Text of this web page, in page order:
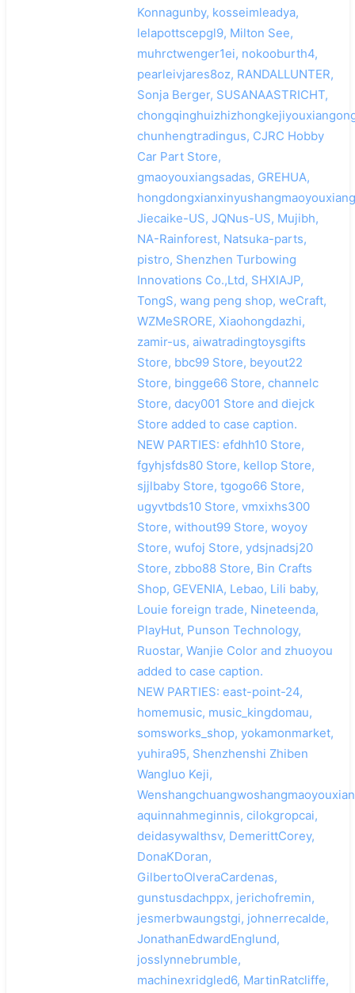
Konnagunby, kosseimleadya,
lelapottscepgl9, Milton See,
muhrctwenger1ei, nokooburth4,
pearleivjares8oz, RANDALLUNTER,
Sonja Berger, SUSANAASTRICHT,
chunhengtradingus, CJRC Hobby
Car Part Store,
gmaoyouxiangsadas, GREHUA,
Jiecaike-US, JQNus-US, Mujibh,
NA-Rainforest, Natsuka-parts,
pistro, Shenzhen Turbowing
Innovations Co.,Ltd, SHXIAJP,
TongS, wang peng shop, weCraft,
WZMeSRORE, Xiaohongdazhi,
zamir-us, aiwatradingtoysgifts
Store, bbc99 Store, beyout22
Store, bingge66 Store, channelc
Store, dacy001 Store and diejck
Store added to case caption.
NEW PARTIES: efdhh10 Store,
fgyhjsfds80 Store, kellop Store,
sjjlbaby Store, tgogo66 Store,
ugyvtbds10 Store, vmxixhs300
Store, without99 Store, woyoy
Store, wufoj Store, ydsjnadsj20
Store, zbbo88 Store, Bin Crafts
Shop, GEVENIA, Lebao, Lili baby,
Louie foreign trade, Nineteenda,
PlayHut, Punson Technology,
Ruostar, Wanjie Color and zhuoyou
added to case caption.
NEW PARTIES: east-point-24,
homemusic, music_kingdomau,
somsworks_shop, yokamonmarket,
yuhira95, Shenzhenshi Zhiben
Wangluo Keji,
aquinnahmeginnis, cilokgropcai,
deidasywalthsv, DemerittCorey,
DonaKDoran,
GilbertoOlveraCardenas,
gunstusdachppx, jerichofremin,
jesmerbwaungstgi, johnerrecalde,
JonathanEdwardEnglund,
josslynnebrumble,
machinexridgled6, MartinRatcliffe,